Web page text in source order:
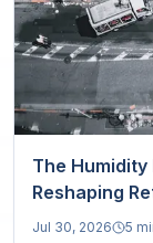
The Humidity
Reshaping
Jul 30, 2026 5